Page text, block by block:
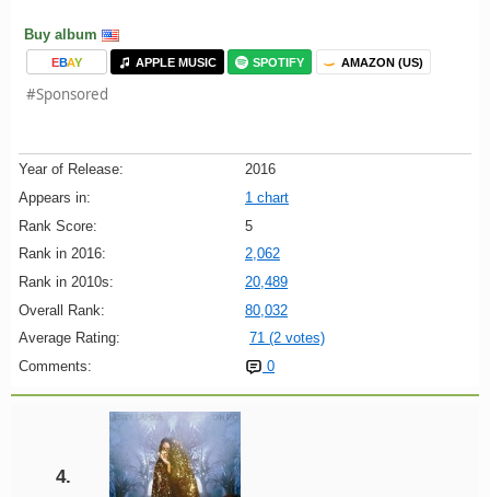
Buy album
EBAY APPLE MUSIC SPOTIFY AMAZON (US)
#Sponsored
Year of Release:
2016
Appears in:
1 chart
Rank Score:
5
Rank in 2016:
2,062
Rank in 2010s:
20,489
Overall Rank:
80,032
Average Rating:
71 (2 votes)
Comments:
0
4.